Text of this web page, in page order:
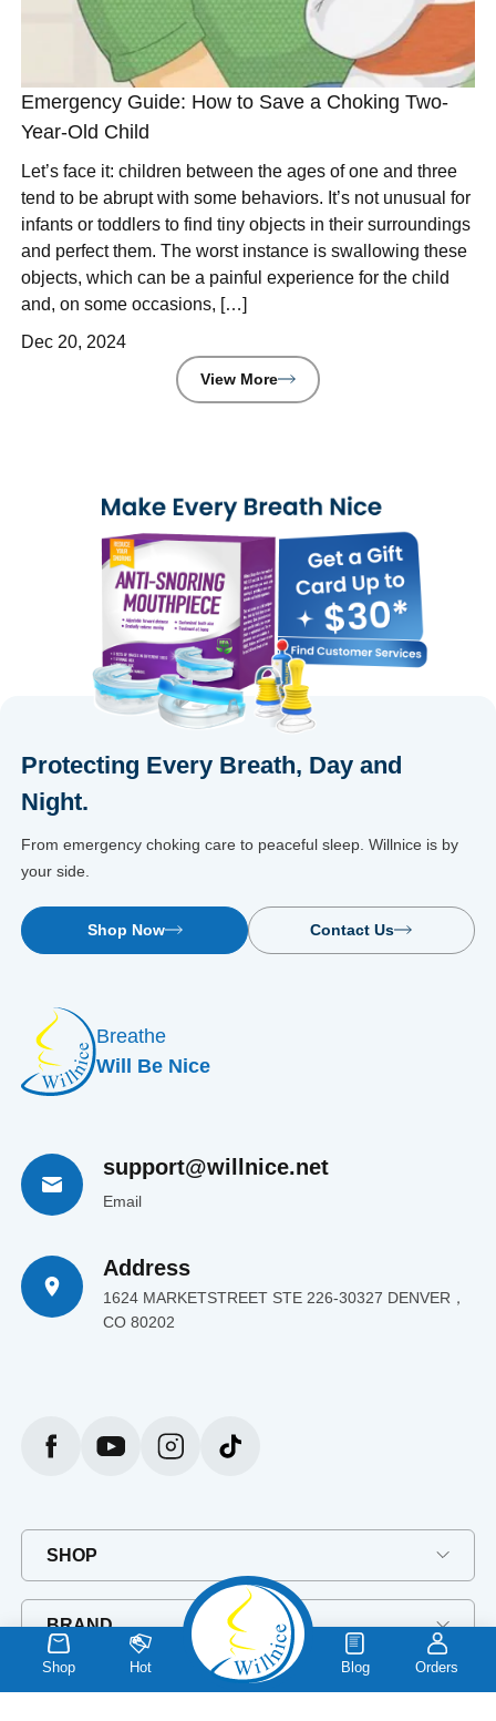
Shop Hot Blog Orders
Emergency Guide: How to Save a Choking Two-
Year-Old Child
Let’s face it: children between the ages of one and three
tend to be abrupt with some behaviors. It’s not unusual for
infants or toddlers to find tiny objects in their surroundings
and perfect them. The worst instance is swallowing these
objects, which can be a painful experience for the child
and, on some occasions, […]
Dec 20, 2024
View More
Protecting Every Breath, Day and
Night.
From emergency choking care to peaceful sleep. Willnice is by
your side.
Shop Now Contact Us
Breathe
Will Be Nice
support@willnice.net
Email
Address
1624 MARKETSTREET STE 226-30327 DENVER，
CO 80202
SHOP
BRAND
EXPLORE